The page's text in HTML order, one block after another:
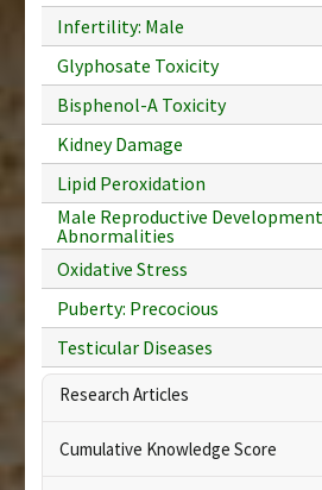
Infertility: Male
Glyphosate Toxicity
Bisphenol-A Toxicity
Kidney Damage
Lipid Peroxidation
Male Reproductive Development
Abnormalities
Oxidative Stress
Puberty: Precocious
Testicular Diseases
Research Articles
Cumulative Knowledge Score